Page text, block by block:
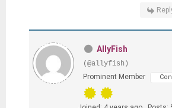
AllyFish
(@allyfish)
Prominent Member